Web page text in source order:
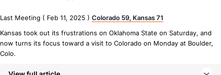
Last Meeting ( Feb 11, 2025 ) Colorado 59, Kansas 71
Kansas took out its frustrations on Oklahoma State on Saturday, and
now turns its focus toward a visit to Colorado on Monday at Boulder,
Colo.